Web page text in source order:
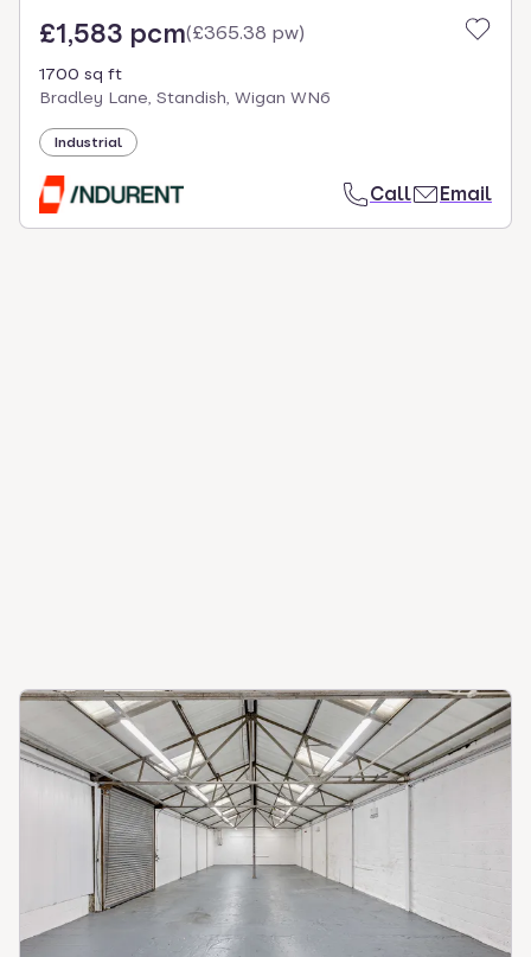
£1,583 pcm(£365.38 pw)
1700 sq ft
Bradley Lane, Standish, Wigan WN6
Industrial
Call Email